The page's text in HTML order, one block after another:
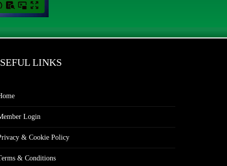
LINKS
Login
& Cookie Policy
& Conditions